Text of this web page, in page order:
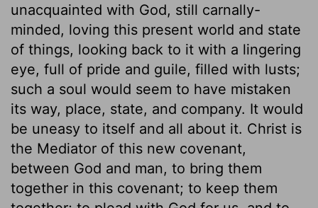
unacquainted with God, still carnally-
minded, loving this present world and state
of things, looking back to it with a lingering
eye, full of pride and guile, filled with lusts;
such a soul would seem to have mistaken
its way, place, state, and company. It would
be uneasy to itself and all about it. Christ is
the Mediator of this new covenant,
between God and man, to bring them
together in this covenant; to keep them